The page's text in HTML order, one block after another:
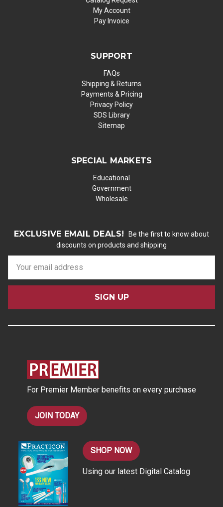
My Account
Pay Invoice
SUPPORT
FAQs
Shipping & Returns
Payments & Pricing
Privacy Policy
SDS Library
Sitemap
SPECIAL MARKETS
Educational
Government
Wholesale
EXCLUSIVE EMAIL DEALS!
Be the first to know about
discounts on products and shipping
a
l
For Premier Member benefits on every purchase
JOIN TODAY
SHOP NOW
Using our latest Digital Catalog